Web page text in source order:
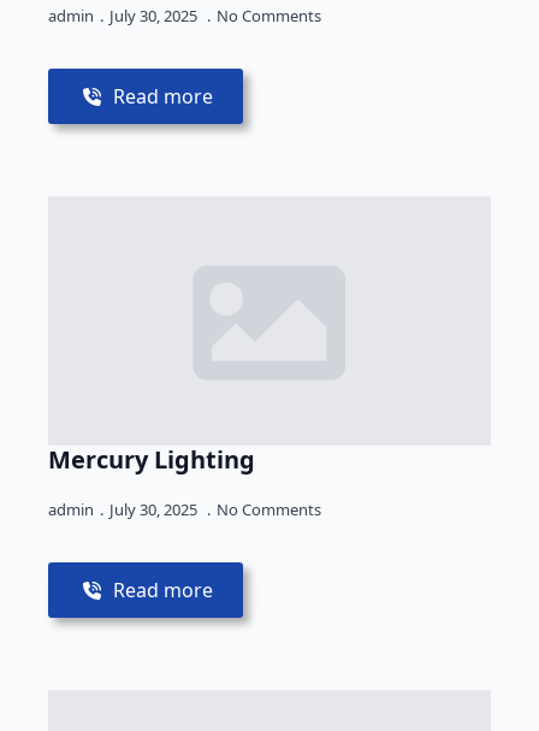
admin July 30, 2025 No Comments
Read more
Mercury Lighting
admin July 30, 2025 No Comments
Read more